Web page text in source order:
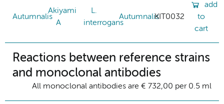
Autumnalis
Akiyami
A
L.
interrogans
AutumnalisKIT0032
add
to
cart
Reactions between reference strains
and monoclonal antibodies
All monoclonal antibodies are € 732,00 per 0.5 ml